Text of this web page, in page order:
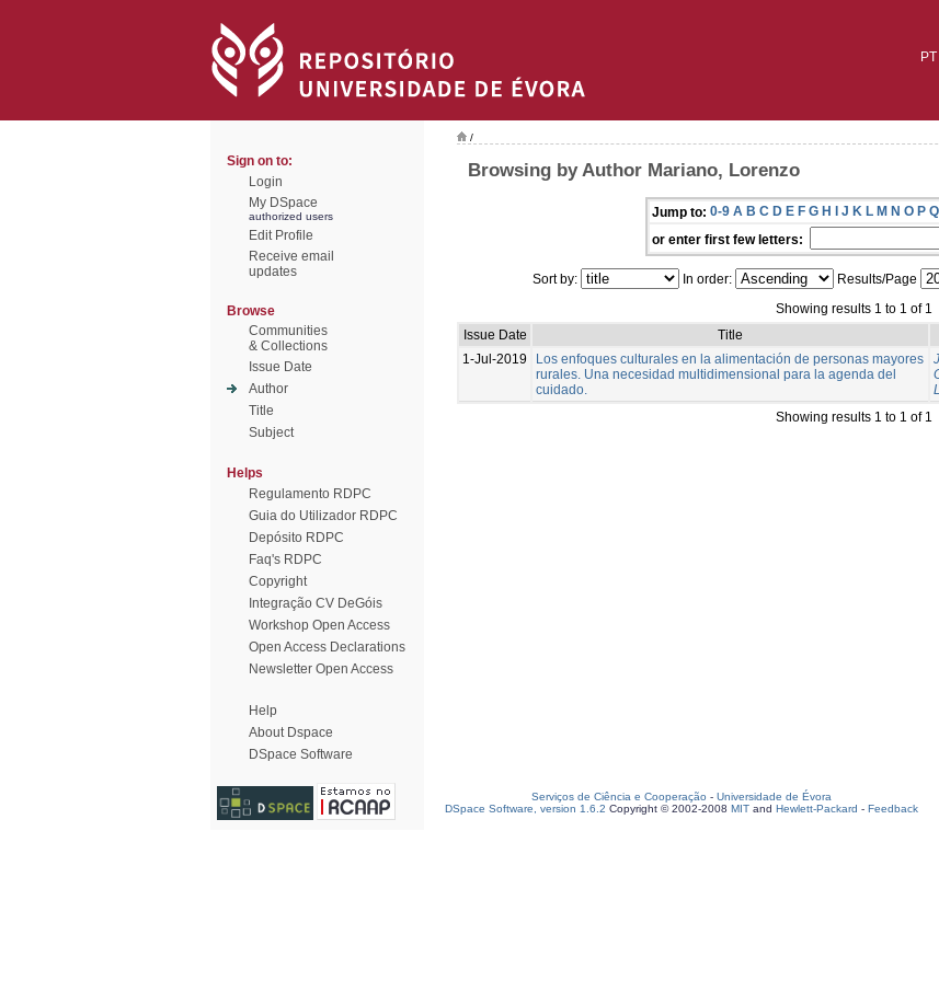
PT
Sign on to:
Login
My DSpace
authorized users
Edit Profile
Receive email
updates
Browse
Communities
& Collections
Issue Date
Author
Title
Subject
Helps
Regulamento RDPC
Guia do Utilizador RDPC
Depósito RDPC
Faq's RDPC
Copyright
Integração CV DeGóis
Workshop Open Access
Open Access Declarations
Newsletter Open Access
Help
About Dspace
DSpace Software
/
Browsing by Author Mariano, Lorenzo
Jump to: 0-9 A B C D E F G H I J K L M N O P Q
or enter first few letters:
Sort by: In order: Results/Page
Showing results 1 to 1 of 1
Issue Date
Title
1-Jul-2019
Los enfoques culturales en la alimentación de personas mayores
rurales. Una necesidad multidimensional para la agenda del
cuidado.
Showing results 1 to 1 of 1
Serviços de Ciência e Cooperação - Universidade de Évora
DSpace Software, version 1.6.2 Copyright © 2002-2008 MIT and Hewlett-Packard - Feedback